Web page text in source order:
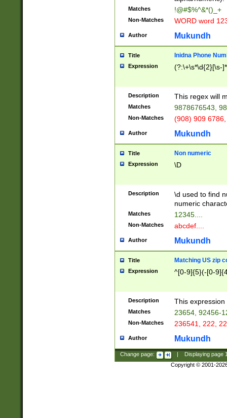
Matches !@#$%^&*()_+
Non-Matches WORD word
Author Mukundh
Title Inidna Phone
Expression (?:\+\s*\d{2}[\s-
Description This regex will
Matches 9878676543,
Non-Matches (908) 909
Author Mukundh
Title Non numeric
Expression \D
Description
\d used to find
numeric
Matches 12345....
Non-Matches abcdef....
Author Mukundh
Title Matching US zip
Expression ^[0-9]{5}(-[0-
Description This
Matches 23654, 92456-
Non-Matches 236541, 222,
Author Mukundh
Change page: Displaying page
Copyright © 2001-